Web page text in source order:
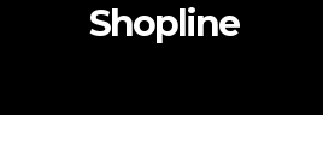
Shopline